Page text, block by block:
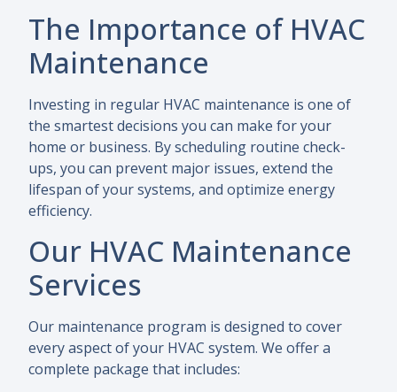
The Importance of HVAC
Maintenance
Investing in regular HVAC maintenance is one of
the smartest decisions you can make for your
home or business. By scheduling routine check-
ups, you can prevent major issues, extend the
lifespan of your systems, and optimize energy
efficiency.
Our HVAC Maintenance
Services
Our maintenance program is designed to cover
every aspect of your HVAC system. We offer a
complete package that includes: